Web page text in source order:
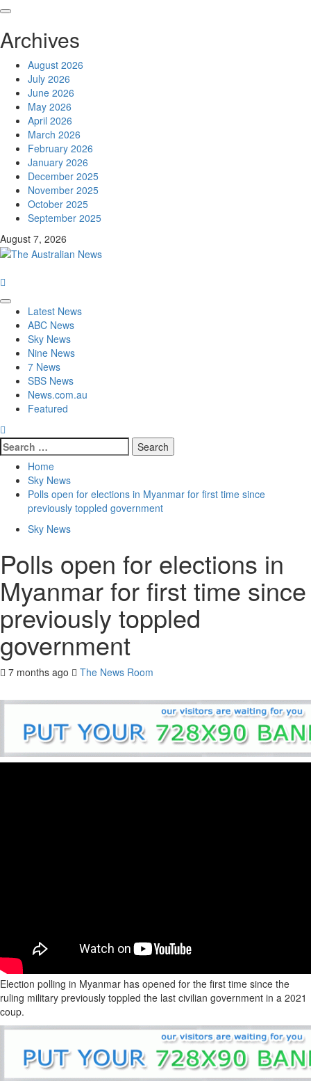
Archives
August 2026
July 2026
June 2026
May 2026
April 2026
March 2026
February 2026
January 2026
December 2025
November 2025
October 2025
September 2025
August 7, 2026
Latest News
ABC News
Sky News
Nine News
7 News
SBS News
News.com.au
Featured
Home
Sky News
Polls open for elections in Myanmar for first time since
previously toppled government
Sky News
Polls open for elections in
Myanmar for first time since
previously toppled
government
7 months ago The News Room
Election polling in Myanmar has opened for the first time since the
ruling military previously toppled the last civilian government in a 2021
coup.